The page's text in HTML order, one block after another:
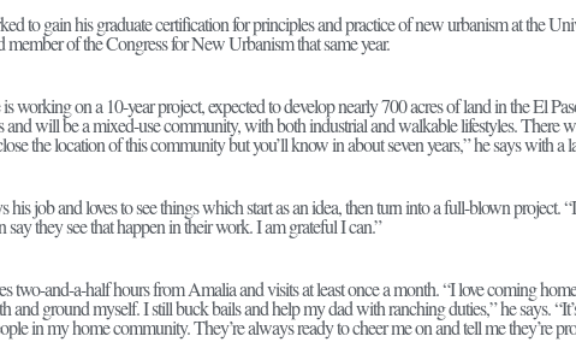
to gain his graduate certification for principles and practice of new urbanism at the
member of the Congress for New Urbanism that same year.
working on a 10-year project, expected to develop nearly 700 acres of land in the El
and will be a mixed-use community, with both industrial and walkable lifestyles. There
the location of this community but you’ll know in about seven years,” he says with a
his job and loves to see things which start as an idea, then turn into a full-blown project.
they see that happen in their work. I am grateful I can.”
two-and-a-half hours from Amalia and visits at least once a month. “I love coming
and ground myself. I still buck bails and help my dad with ranching duties,” he says.
in my home community. They’re always ready to cheer me on and tell me they’re